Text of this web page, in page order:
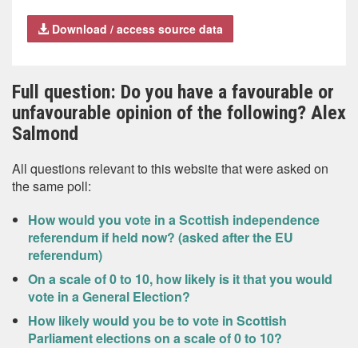
Download / access source data
Full question: Do you have a favourable or
unfavourable opinion of the following? Alex
Salmond
All questions relevant to this website that were asked on
the same poll:
How would you vote in a Scottish independence
referendum if held now? (asked after the EU
referendum)
On a scale of 0 to 10, how likely is it that you would
vote in a General Election?
How likely would you be to vote in Scottish
Parliament elections on a scale of 0 to 10?